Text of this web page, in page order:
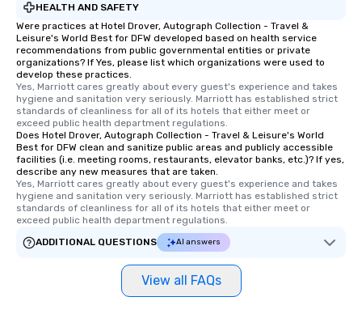
heading to the next place on your tour
itinerary. You Get a Dinner and a Show
Our tours offer an exquisite feast plus
entertainment. All tours include a
knowledgeable, professional guide
who leads the group on a walking tour,
offering engaging tidbits and
fascinating stories. Several other
interactive experiences are included
along the way exclusively to our tours,
ensuring there is never a dull moment.
Different Types of Cuisine Our
experiences offer the ability to enjoy
several renowned restaurants in one
convenient outing, including ones you
discovered otherwise on your own or
at a typical corporate dinner. We offer
HEALTH AND SAFETY
Were practices at Hotel Drover, Autograph Collection - Travel &
Leisure's World Best for DFW developed based on health service
recommendations from public governmental entities or private
organizations? If Yes, please list which organizations were used to
develop these practices.
Yes, Marriott cares greatly about every guest's experience and takes
hygiene and sanitation very seriously. Marriott has established strict
standards of cleanliness for all of its hotels that either meet or
exceed public health department regulations.
Does Hotel Drover, Autograph Collection - Travel & Leisure's World
Best for DFW clean and sanitize public areas and publicly accessible
facilities (i.e. meeting rooms, restaurants, elevator banks, etc.)? If yes,
describe any new measures that are taken.
Yes, Marriott cares greatly about every guest's experience and takes
hygiene and sanitation very seriously. Marriott has established strict
standards of cleanliness for all of its hotels that either meet or
exceed public health department regulations.
ADDITIONAL QUESTIONS
AI answers
View all FAQs